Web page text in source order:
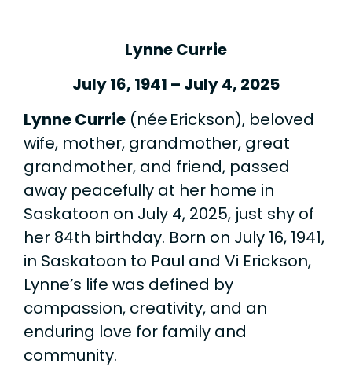
Lynne Currie
July 16, 1941 – July 4, 2025
Lynne Currie (née Erickson), beloved
wife, mother, grandmother, great
grandmother, and friend, passed
away peacefully at her home in
Saskatoon on July 4, 2025, just shy of
her 84th birthday. Born on July 16, 1941,
in Saskatoon to Paul and Vi Erickson,
Lynne’s life was defined by
compassion, creativity, and an
enduring love for family and
community.